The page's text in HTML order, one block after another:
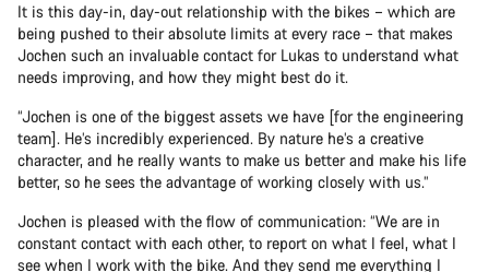
It is this day-in, day-out relationship with the bikes – which are
being pushed to their absolute limits at every race – that makes
Jochen such an invaluable contact for Lukas to understand what
needs improving, and how they might best do it.
“Jochen is one of the biggest assets we have [for the engineering
team]. He’s incredibly experienced. By nature he’s a creative
character, and he really wants to make us better and make his life
better, so he sees the advantage of working closely with us.”
Jochen is pleased with the flow of communication: “We are in
constant contact with each other, to report on what I feel, what I
see when I work with the bike. And they send me everything I